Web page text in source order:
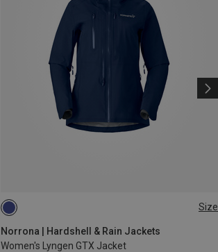
Size
Norrona | Hardshell & Rain Jackets
Women's Lyngen GTX Jacket
XS